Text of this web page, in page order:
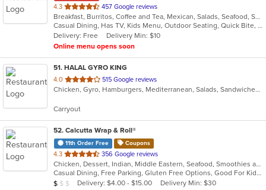
4.3 out
of
5
stars.
457 Google reviews
Breakfast, Burritos, Coffee and Tea, Mexican, Salads, Seafood, Smoothies and Juices, Soup, Steak, Taco
Casual Dining, Has TV, Kids Menu, Outdoor Seating, Quick Bite, Vegetarian Options
Delivery: Free
Delivery Min: $10
Online menu opens soon
51. HALAL GYRO KING
4.0 out
of
stars.
515 Google reviews
Chicken, Gyro, Hamburgers, Mediterranean, Salads, Sandwiches, Wings
Carryout
52. Calcutta Wrap & Roll®
11th Order Free Coupons
4.3 out
of
5
stars.
356 Google reviews
Chicken, Dessert, Indian, Middle Eastern, Seafood, Smoothies and Juices, Soup, Wraps
Casual Dining, Free Parking, Gluten Free Options, Good For Kids, Vegan Options, Vegetarian Options
Average Item Cost: $7
$ $ $ Delivery: $4.00 - $15.00 Delivery Min: $30